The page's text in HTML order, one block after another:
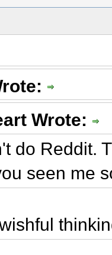
Wrote:
do Reddit.
seen me